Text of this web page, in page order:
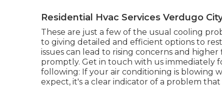
Residential Hvac Services Verdugo
These are just a few of the usual cooling
to giving detailed and efficient options to
issues can lead to rising concerns and
promptly. Get in touch with us immediately
following: If your air conditioning is blowing
expect, it's a clear indicator of a problem